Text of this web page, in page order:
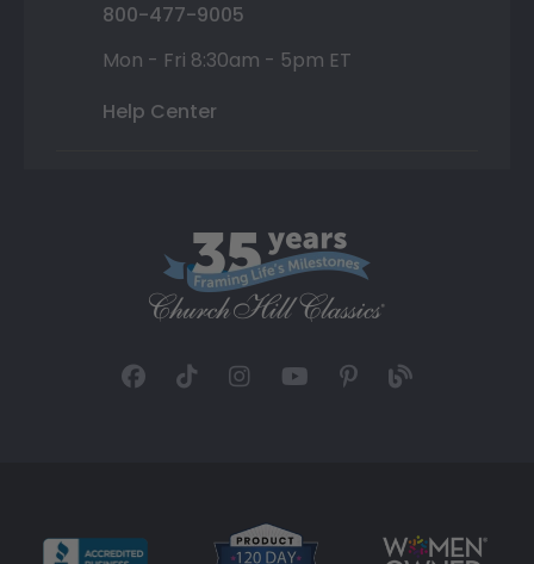
800-477-9005
Mon - Fri 8:30am - 5pm ET
Help Center